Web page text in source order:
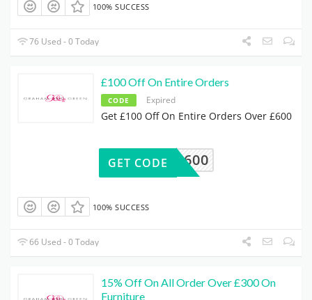
100% SUCCESS
76 Used - 0 Today
£100 Off On Entire Orders
CODE Expired
Get £100 Off On Entire Orders Over £600
00OFF600
GET CODE
100% SUCCESS
66 Used - 0 Today
15% Off On All Order Over £300 On
Furniture